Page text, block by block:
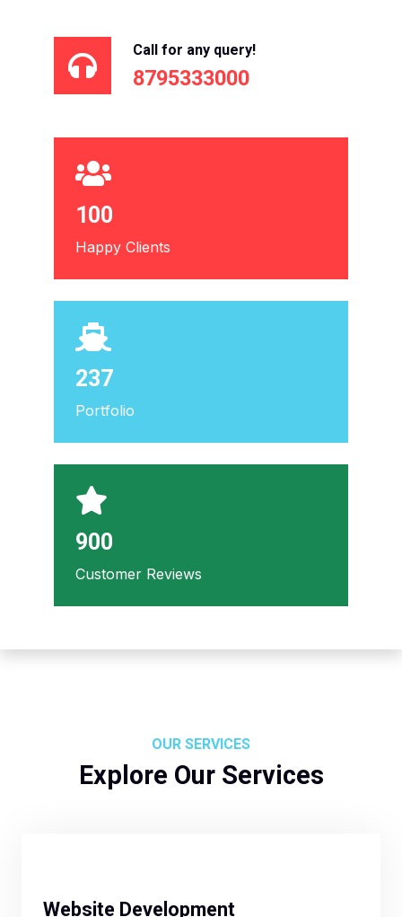
Call for any query!
8795333000
100
Happy Clients
237
Portfolio
900
Customer Reviews
OUR SERVICES
Explore Our Services
Website Development